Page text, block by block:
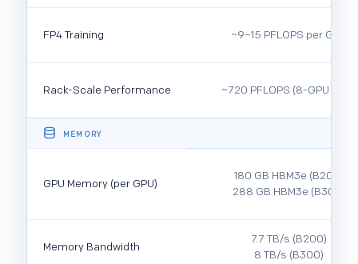
FP4 Training ~9–15 PFLOPS per GPU
Rack-Scale Performance ~720 PFLOPS (8-GPU DGX)
MEMORY
GPU Memory (per GPU)
180 GB HBM3e (B200)
288 GB HBM3e (B300)
Memory Bandwidth
7.7 TB/s (B200)
8 TB/s (B300)